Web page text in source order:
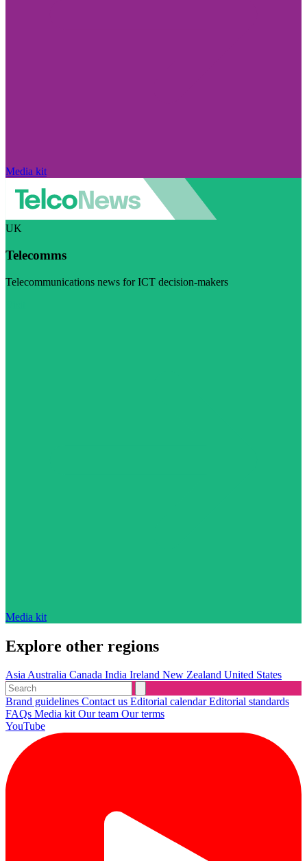
Media kit
UK
Telecomms
Telecommunications news for ICT decision-makers
Media kit
Explore other regions
AsiaAustralia Canada India Ireland New Zealand United States
Brand guidelines Contact us Editorial calendarEditorial standards
FAQs Media kitOur team Our terms
YouTube